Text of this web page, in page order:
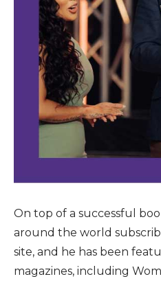
On top of a successful
around the world
site, and he has been
magazines, including